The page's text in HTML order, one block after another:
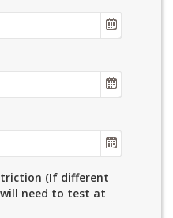
(If different
need to test at